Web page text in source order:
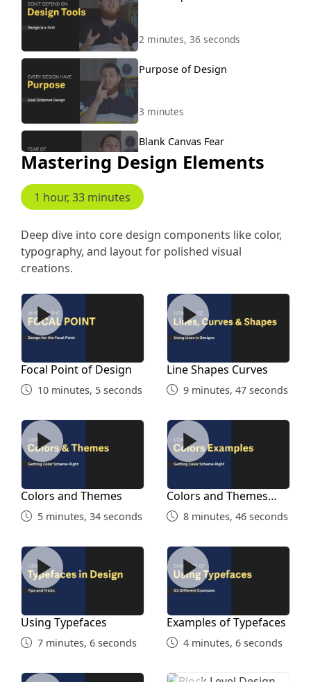
2 minutes, 36 seconds
Purpose of Design
3 minutes
Blank Canvas Fear
1 minute, 24 seconds
2 minutes, 26 seconds
Content
4 minutes, 43 seconds
Expose Yourself to Good
Designs
Stealing Ideas
Work on Details Later on
8 minutes, 10 seconds
Simple Designs
4 minutes, 56 seconds
Mastering Design Elements
1 hour, 33 minutes
Deep dive into core design components like color,
typography, and layout for polished visual
creations.
Focal Point of Design
Focal Point of Design
10 minutes, 5 seconds
Line Shapes Curves
Line Shapes Curves
9 minutes, 47 seconds
Colors and Themes
Colors and Themes
5 minutes, 34 seconds
Colors and Themes
Colors and Themes
Examples
8 minutes, 46 seconds
Using Typefaces
Using Typefaces
7 minutes, 6 seconds
Examples of Typefaces
Examples of Typefaces
4 minutes, 6 seconds